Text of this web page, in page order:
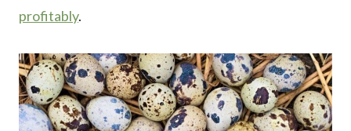
profitably.